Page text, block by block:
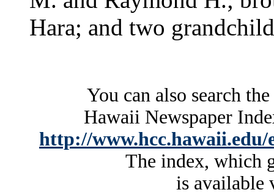
Hara; and two
You can also search
Hawaii Newspaper
http://
The index, which
is available